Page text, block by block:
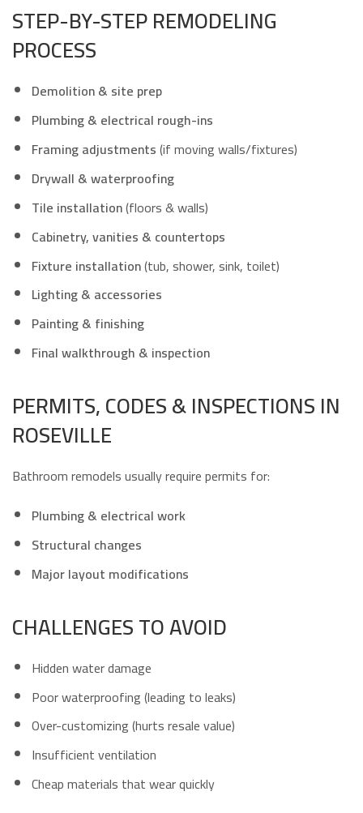
STEP-BY-STEP REMODELING
PROCESS
Demolition & site prep
Plumbing & electrical rough-ins
Framing adjustments(if moving walls/fixtures)
Drywall & waterproofing
Tile installation(floors & walls)
Cabinetry, vanities & countertops
Fixture installation(tub, shower, sink, toilet)
Lighting & accessories
Painting & finishing
Final walkthrough & inspection
PERMITS, CODES & INSPECTIONS IN
ROSEVILLE
Bathroom remodels usually require permits for:
Plumbing & electrical work
Structural changes
Major layout modifications
CHALLENGES TO AVOID
Hidden water damage
Poor waterproofing (leading to leaks)
Over-customizing (hurts resale value)
Insufficient ventilation
Cheap materials that wear quickly